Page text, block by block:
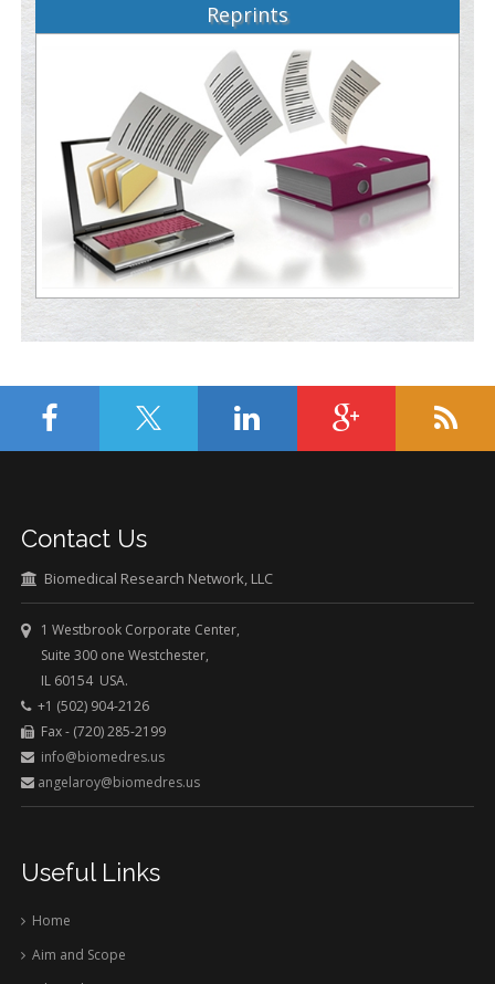
Reprints
Contact Us
Biomedical Research Network, LLC
1 Westbrook Corporate Center,
Suite 300 one Westchester,
IL 60154 USA.
+1 (502) 904-2126
Fax - (720) 285-2199
info@biomedres.us
angelaroy@biomedres.us
Useful Links
Home
Aim and Scope